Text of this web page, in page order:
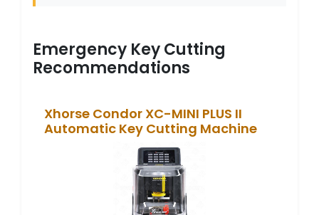
Emergency Key Cutting
Recommendations
Xhorse Condor XC-MINI PLUS II
Automatic Key Cutting Machine